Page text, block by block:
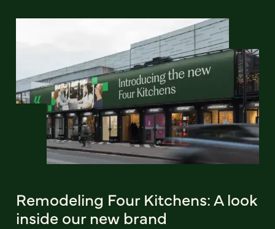
Remodeling Four Kitchens: A look
inside our new brand